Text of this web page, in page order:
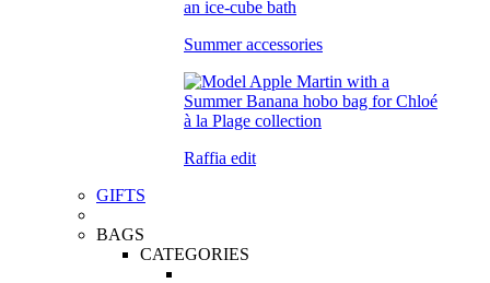
Summer accessories
Raffia edit
GIFTS
BAGS
CATEGORIES